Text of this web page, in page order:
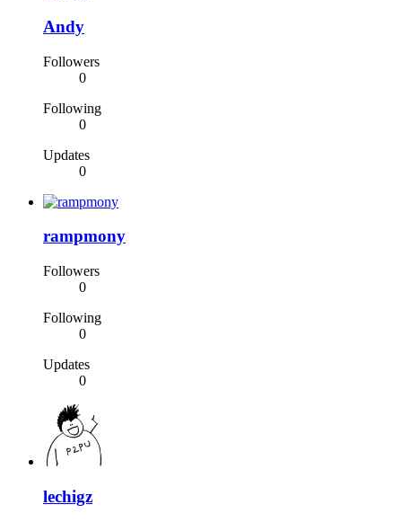
Andy
Followers
0
Following
0
Updates
0
rampmony
Followers
0
Following
0
Updates
0
lechigz